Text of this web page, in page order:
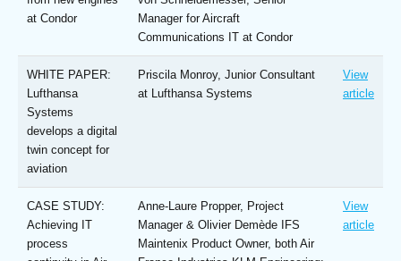
at Condor
Manager for Aircraft
Communications IT at Condor
WHITE PAPER:
Lufthansa
Systems
develops a digital
twin concept for
aviation
Priscila Monroy, Junior Consultant
at Lufthansa Systems
View
article
CASE STUDY:
Achieving IT
process
Anne-Laure Propper, Project
Manager & Olivier Demède IFS
Maintenix Product Owner, both Air
View
article